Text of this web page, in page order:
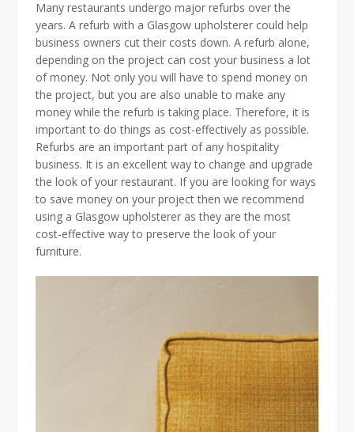
Many restaurants undergo major refurbs over the
years. A refurb with a Glasgow upholsterer could help
business owners cut their costs down. A refurb alone,
depending on the project can cost your business a lot
of money. Not only you will have to spend money on
the project, but you are also unable to make any
money while the refurb is taking place. Therefore, it is
important to do things as cost-effectively as possible.
Refurbs are an important part of any hospitality
business. It is an excellent way to change and upgrade
the look of your restaurant. If you are looking for ways
to save money on your project then we recommend
using a Glasgow upholsterer as they are the most
cost-effective way to preserve the look of your
furniture.